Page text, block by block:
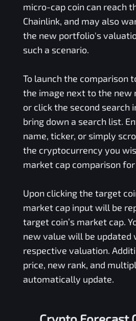
micro-cap coin can reach
Chainlink, and may also
the new portfolio's
such a scenario.
To launch the comparison
the image next to the new
or click the second search
bring down a search list.
name, ticker, or simply
the cryptocurrency you
market cap comparison
Upon clicking the target
market cap input will be
target coin’s market cap.
new value will be updated
respective valuation.
price, new rank, and
automatically update.